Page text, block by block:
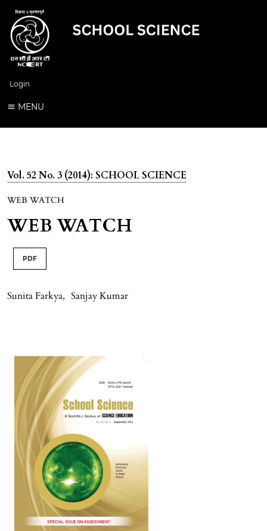
Login
MENU
Vol. 52 No. 3 (2014): SCHOOL SCIENCE
WEB WATCH
WEB WATCH
PDF
Sunita Farkya, Sanjay Kumar